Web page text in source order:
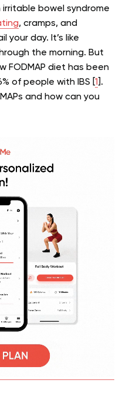
bowel syndrome
, cramps, and
your day. It’s like
the morning. But
FODMAP diet has been
of people with IBS [ 1 ].
and how can you